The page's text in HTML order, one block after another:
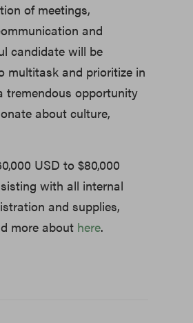
of meetings,
and
candidate will be
multitask and prioritize in
tremendous opportunity
about culture,
USD to $80,000
with all internal
and supplies,
more about here.